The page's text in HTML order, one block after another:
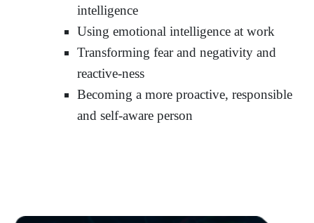
intelligence
Using emotional intelligence at work
Transforming fear and negativity and
reactive-ness
Becoming a more proactive, responsible
and self-aware person